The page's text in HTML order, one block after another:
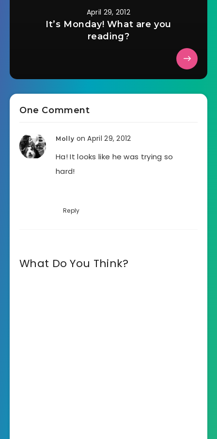
April 29, 2012
It’s Monday! What are you
reading?
One Comment
Molly on April 29, 2012
Ha! It looks like he was trying so
hard!
Reply
What Do You Think?